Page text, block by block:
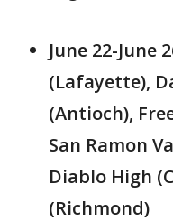
June 22-June
(Lafayette),
(Antioch),
San Ramon
Diablo High
(Richmond)